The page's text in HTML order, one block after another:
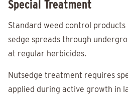
Special Treatment
Standard weed control products
sedge spreads through
at regular herbicides.
Nutsedge treatment requires
applied during active growth in